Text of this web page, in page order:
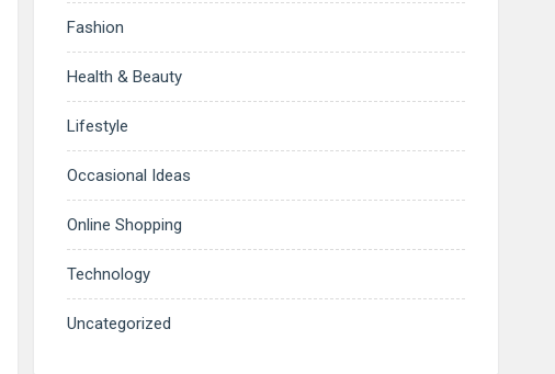
Fashion
Health & Beauty
Lifestyle
Occasional Ideas
Online Shopping
Technology
Uncategorized